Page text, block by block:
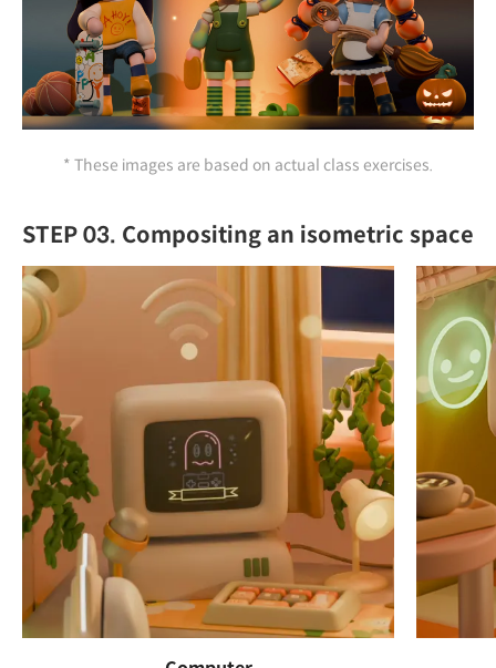
* These images are based on actual class exercises.
STEP 03. Compositing an isometric space